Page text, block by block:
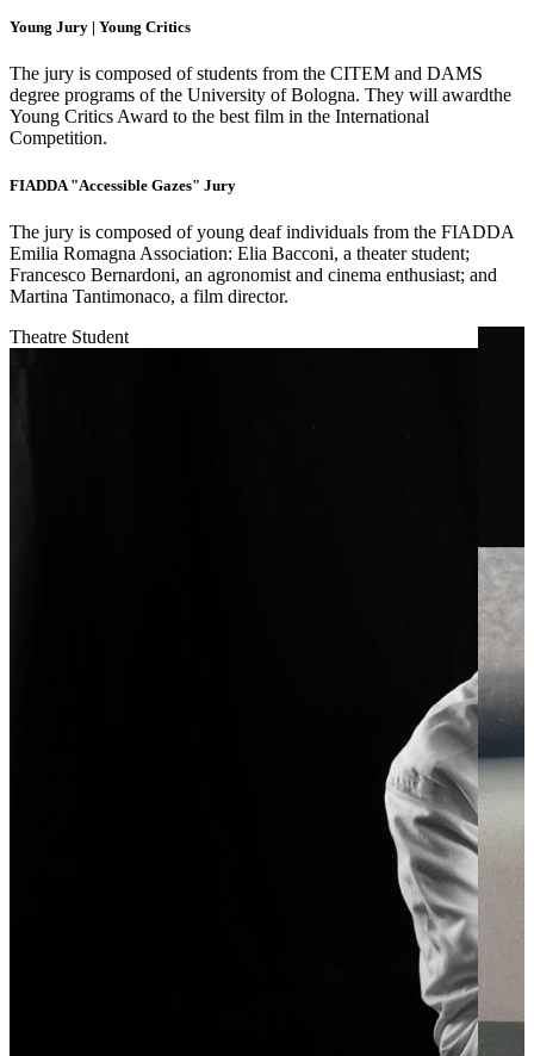
Young Jury | Young Critics
The jury is composed of students from the CITEM and DAMS
degree programs of the University of Bologna. They will awardthe
Young Critics Award to the best film in the International
Competition.
FIADDA "Accessible Gazes" Jury
The jury is composed of young deaf individuals from the FIADDA
Emilia Romagna Association: Elia Bacconi, a theater student;
Francesco Bernardoni, an agronomist and cinema enthusiast; and
Martina Tantimonaco, a film director.
Theatre Student